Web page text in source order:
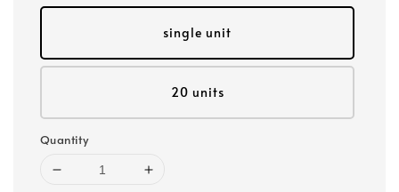
single unit
20 units
Quantity